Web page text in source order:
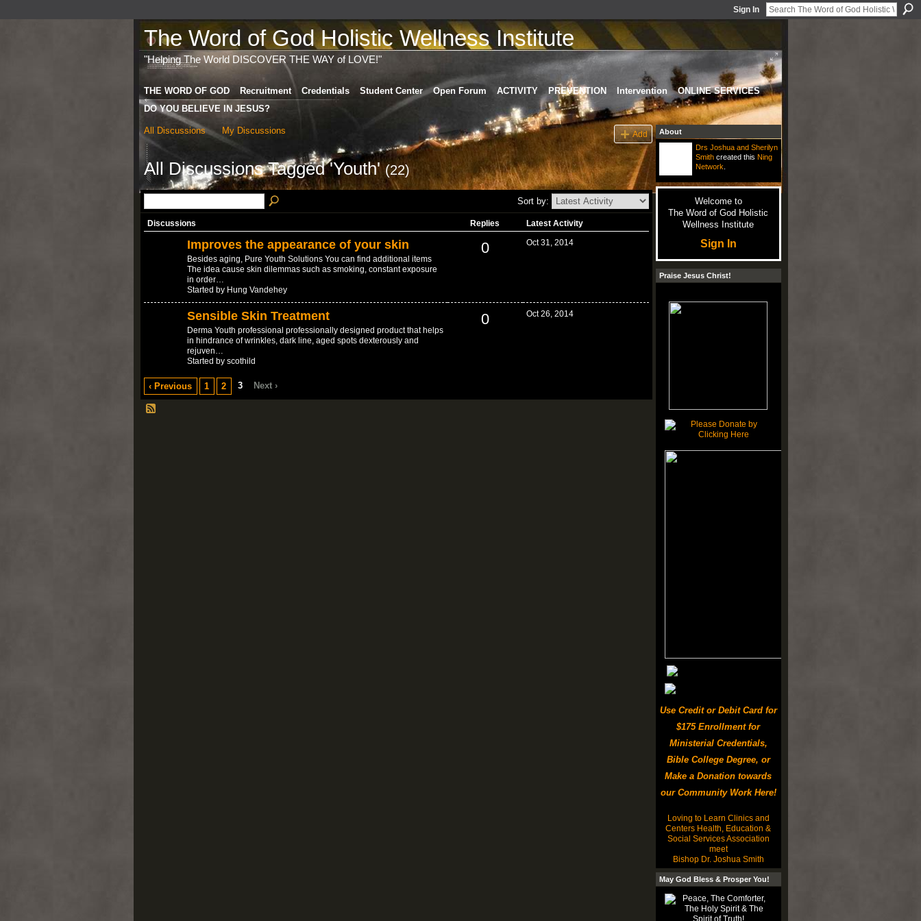
Sign In
The Word of God Holistic Wellness Institute
"Helping The World DISCOVER THE WAY of LOVE!"
THE WORD OF GOD Recruitment Credentials Student Center Open Forum ACTIVITY PREVENTION Intervention
ONLINE SERVICES
DO YOU BELIEVE IN JESUS?
All Discussions My Discussions Add
All Discussions Tagged 'Youth'(22)
Sort by:
Discussions Replies Latest Activity
Improves the appearance of your skin
Besides aging, Pure Youth Solutions You can find additional items
The idea cause skin dilemmas such as smoking, constant exposure
in order…
Started by Hung Vandehey
0 Oct 31, 2014
Sensible Skin Treatment
Derma Youth professional professionally designed product that helps
in hindrance of wrinkles, dark line, aged spots dexterously and
rejuven…
Started by scothild
0 Oct 26, 2014
‹ Previous 1 2 3 Next ›
About
Drs Joshua and Sherilyn
Smithcreated this Ning
Network
Welcome to
The Word of God Holistic
Wellness Institute
Sign In
Praise Jesus Christ!
Use Credit or Debit Card for
$175 Enrollment for
Ministerial Credentials,
Bible College Degree, or
Make a Donation towards
our Community Work Here!
Loving to Learn Clinics and
Centers Health, Education &
Social Services Association
meet
Bishop Dr. Joshua Smith
May God Bless & Prosper You!